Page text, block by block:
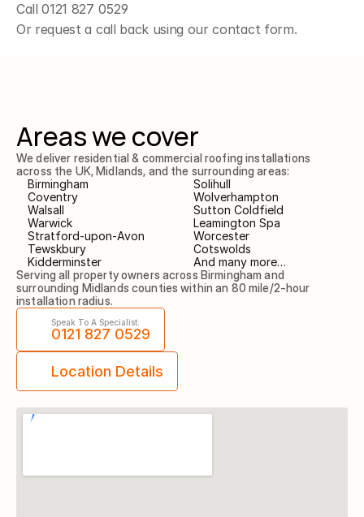
Call 0121 827 0529
Or request a call back using our contact form.
Areas we cover
We deliver residential & commercial roofing installations
across the UK, Midlands, and the surrounding areas:
Birmingham
Solihull
Coventry
Wolverhampton
Walsall
Sutton Coldfield
Warwick
Leamington Spa
Stratford-upon-Avon
Worcester
Tewskbury
Cotswolds
Kidderminster
And many more…
Serving all property owners across Birmingham and
surrounding Midlands counties within an 80 mile/2-hour
installation radius.
Speak To A Specialist:
0121 827 0529
Location Details